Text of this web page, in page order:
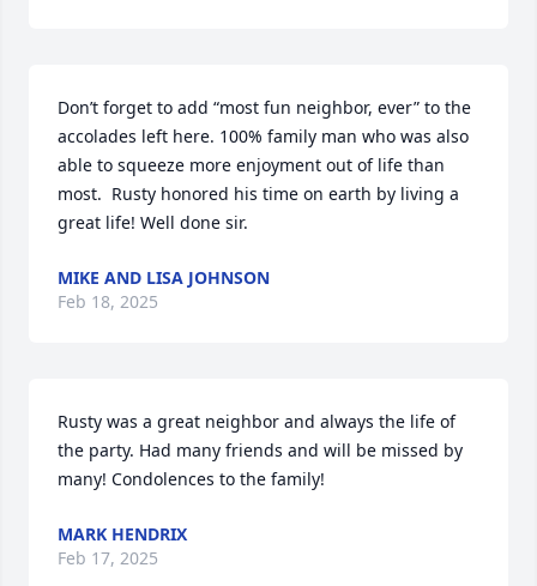
Don’t forget to add “most fun neighbor, ever” to the
accolades left here. 100% family man who was also
able to squeeze more enjoyment out of life than
most.  Rusty honored his time on earth by living a
great life! Well done sir.
MIKE AND LISA JOHNSON
Feb 18, 2025
Rusty was a great neighbor and always the life of
the party. Had many friends and will be missed by
many! Condolences to the family!
MARK HENDRIX
Feb 17, 2025